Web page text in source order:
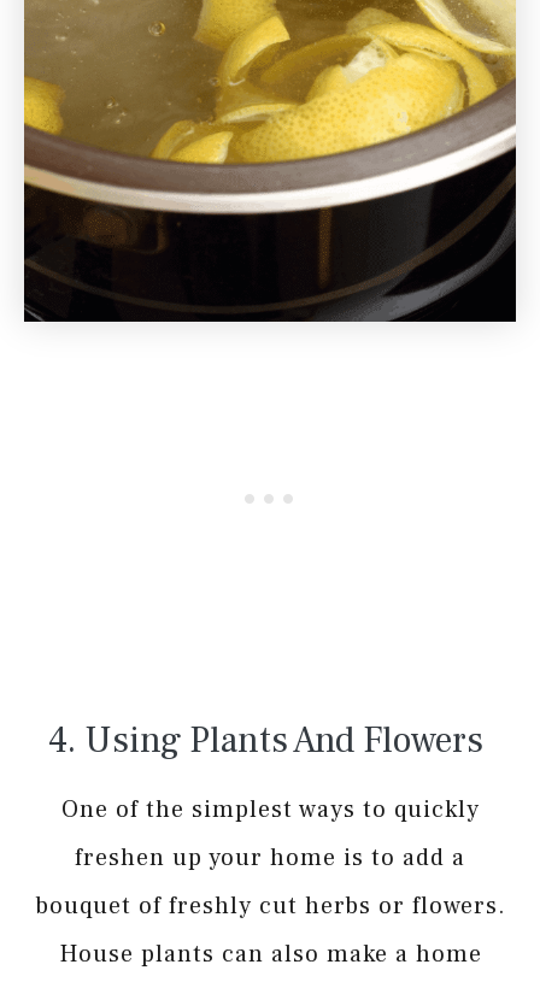
4. Using Plants And Flowers
One of the simplest ways to quickly
freshen up your home is to add a
bouquet of freshly cut herbs or flowers.
House plants can also make a home